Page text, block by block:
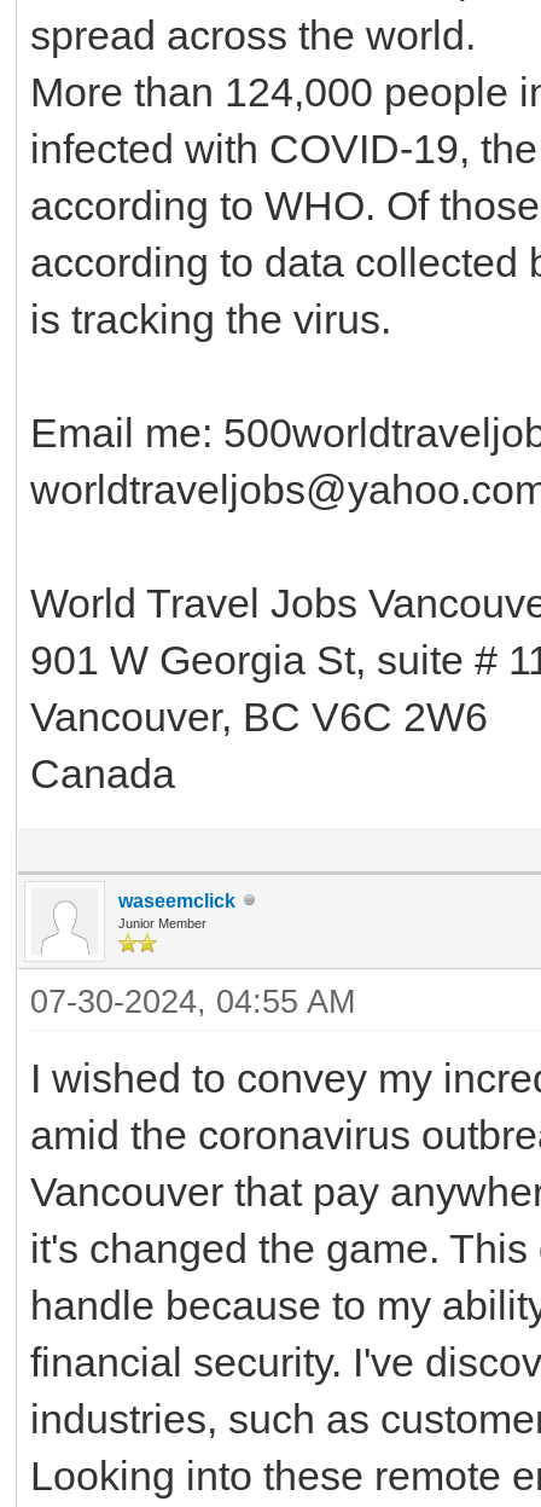
spread across the world.
More than 124,000 people
infected with COVID-19,
according to WHO. Of
according to data collected
is tracking the virus.
Email me:
World Travel Jobs
901 W Georgia St, suite #
Vancouver, BC V6C 2W6
Canada
waseemclick
Junior Member
07-30-2024, 04:55 AM
I wished to convey my
amid the coronavirus
Vancouver that pay
it's changed the game.
handle because to my
financial security. I've
industries, such as
Looking into these remote